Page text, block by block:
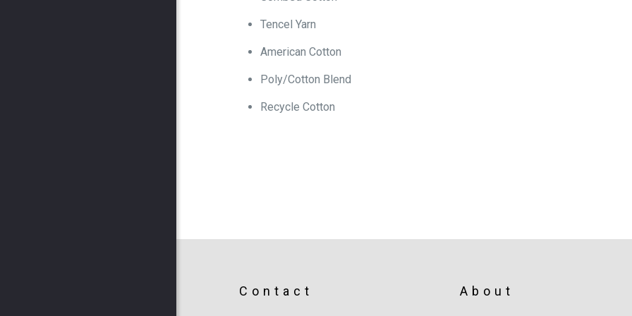
Tencel Yarn
American Cotton
Poly/Cotton Blend
Recycle Cotton
Contact About